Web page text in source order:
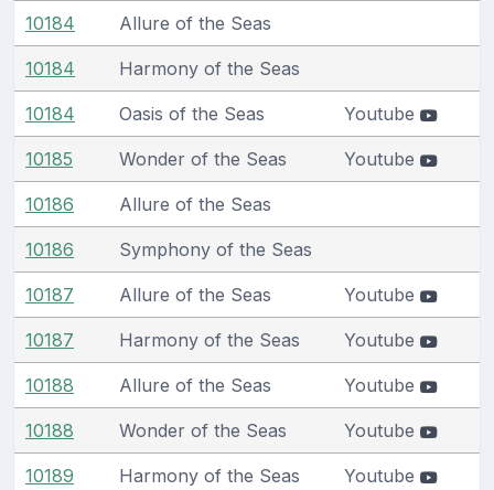
10184 Allure of the Seas
10184 Harmony of the Seas
10184 Oasis of the Seas Youtube
10185 Wonder of the Seas Youtube
10186 Allure of the Seas
10186 Symphony of the Seas
10187 Allure of the Seas Youtube
10187 Harmony of the Seas Youtube
10188 Allure of the Seas Youtube
10188 Wonder of the Seas Youtube
10189 Harmony of the Seas Youtube